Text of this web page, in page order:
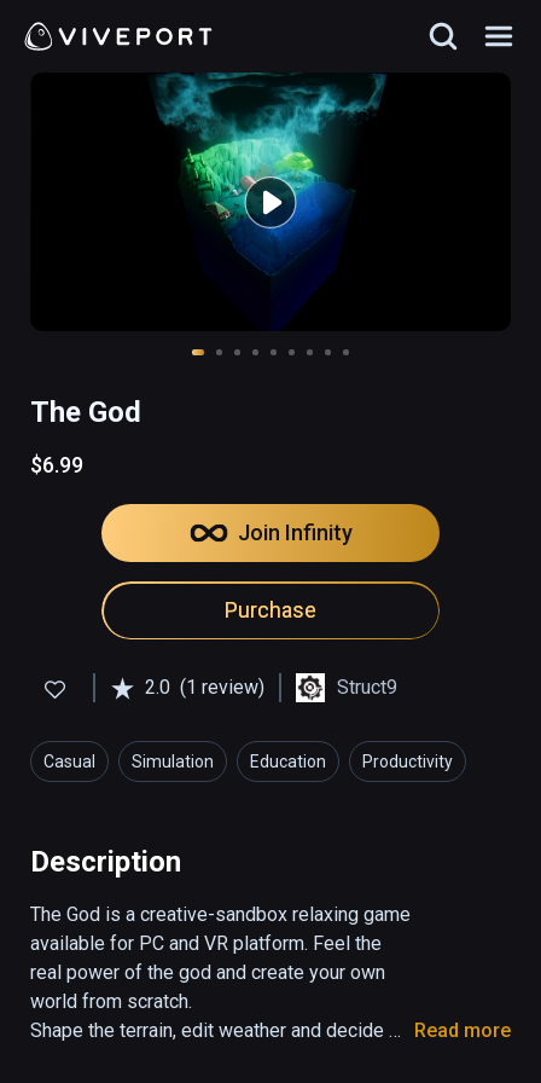
The God
$6.99
Join Infinity
Purchase
2.0 (1 review) Struct9
Casual Simulation Education Productivity
Description
The God is a creative-sandbox relaxing game
available for PC and VR platform. Feel the
real power of the god and create your own
world from scratch.
Shape the terrain, edit weather and decide
Read more